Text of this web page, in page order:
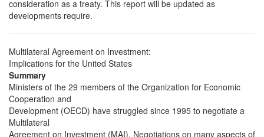
consideration as a treaty. This report will be updated as
developments require.
Multilateral Agreement on Investment:
Implications for the United States
Summary
Ministers of the 29 members of the Organization for Economic
Cooperation and
Development (OECD) have struggled since 1995 to negotiate a
Multilateral
Agreement on Investment (MAI). Negotiations on many aspects of